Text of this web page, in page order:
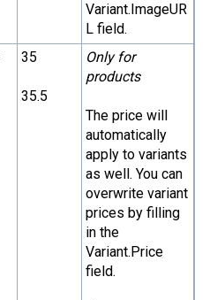
Variant.ImageUR
L field.
35
35.5
Only for
products
The price will
automatically
apply to variants
as well. You can
overwrite variant
prices by filling
in the
Variant.Price
field.